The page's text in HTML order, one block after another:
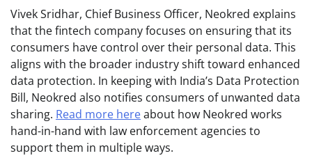
Vivek Sridhar, Chief Business Officer, Neokred explains
that the fintech company focuses on ensuring that its
consumers have control over their personal data. This
aligns with the broader industry shift toward enhanced
data protection. In keeping with India’s Data Protection
Bill, Neokred also notifies consumers of unwanted data
sharing. Read more hereabout how Neokred works
hand-in-hand with law enforcement agencies to
support them in multiple ways.